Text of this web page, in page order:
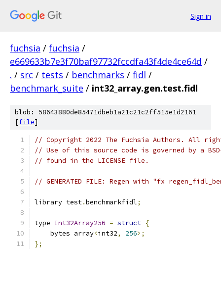
Sign in
fuchsia / fuchsia /
e669633b7e3f70baf97732fccdfa43f4de4ce64d /
. / src / tests / benchmarks / fidl /
benchmark_suite / int32_array.gen.test.fidl
blob: 58643880de85471dbeb1a21c21c2ff515e1d2161
[file]
// Copyright 2022 The Fuchsia Authors. All
// Use of this source code is governed by a
// found in the LICENSE file.
// GENERATED FILE: Regen with "fx
library test.benchmarkfidl;
type Int32Array256 = struct {
    bytes array
<int32, 256>;
};